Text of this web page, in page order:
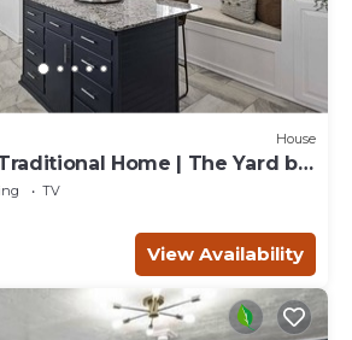
House
Home | The Yard by
TV
View Availability